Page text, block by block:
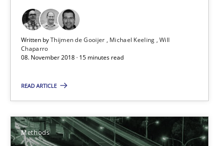
Written byThijmen de Gooijer Michael Keeling Will
Chaparro
08. November 2018 · 15 minutes read
READ ARTICLE
Methods
21.02.2017
26 minutes
Requirements Engineering in German Job
A statistical analysis and trends from 2009 to 2015